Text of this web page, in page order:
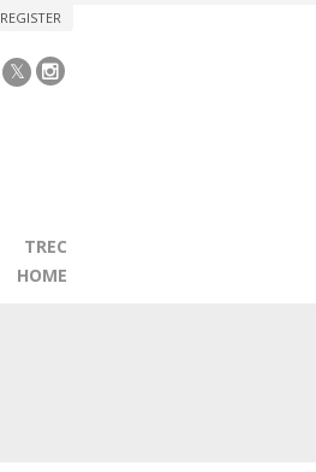
REGISTER
TREC
HOME